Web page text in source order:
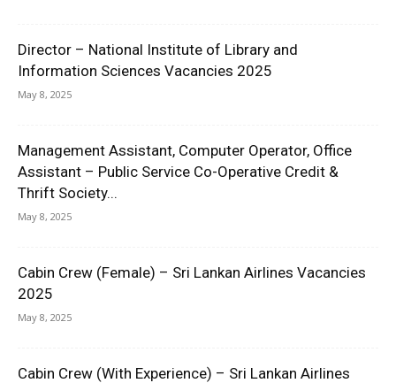
Director – National Institute of Library and
Information Sciences Vacancies 2025
May 8, 2025
Management Assistant, Computer Operator, Office
Assistant – Public Service Co-Operative Credit &
Thrift Society...
May 8, 2025
Cabin Crew (Female) – Sri Lankan Airlines Vacancies
2025
May 8, 2025
Cabin Crew (With Experience) – Sri Lankan Airlines